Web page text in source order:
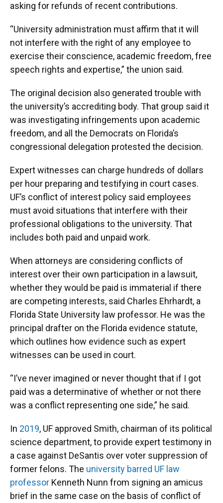
asking for refunds of recent contributions.
“University administration must affirm that it will
not interfere with the right of any employee to
exercise their conscience, academic freedom, free
speech rights and expertise,” the union said.
The original decision also generated trouble with
the university’s accrediting body. That group said it
was investigating infringements upon academic
freedom, and all the Democrats on Florida’s
congressional delegation protested the decision.
Expert witnesses can charge hundreds of dollars
per hour preparing and testifying in court cases.
UF’s conflict of interest policy said employees
must avoid situations that interfere with their
professional obligations to the university. That
includes both paid and unpaid work.
When attorneys are considering conflicts of
interest over their own participation in a lawsuit,
whether they would be paid is immaterial if there
are competing interests, said Charles Ehrhardt, a
Florida State University law professor. He was the
principal drafter on the Florida evidence statute,
which outlines how evidence such as expert
witnesses can be used in court.
“I’ve never imagined or never thought that if I got
paid was a determinative of whether or not there
was a conflict representing one side,” he said.
In 2019, UF approved Smith, chairman of its political
science department, to provide expert testimony in
a case against DeSantis over voter suppression of
former felons. The university barred UF law
professor Kenneth Nunn from signing an amicus
brief in the same case on the basis of conflict of